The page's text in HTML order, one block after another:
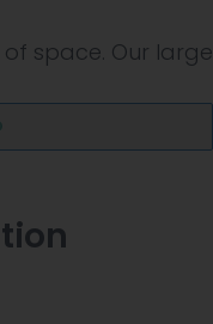
space. Our large